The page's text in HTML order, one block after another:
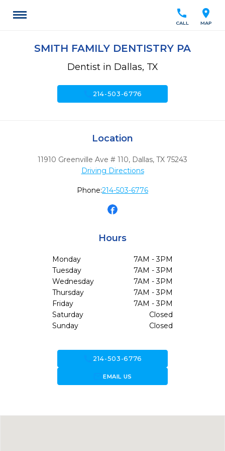
location_on
MAP
call
CALL
SMITH FAMILY DENTISTRY PA
Dentist in Dallas, TX
214-503-6776
Location
11910 Greenville Ave # 110, Dallas, TX 75243
Driving Directions
Phone:214-503-6776
Hours
Monday
7AM - 3PM
Tuesday
7AM - 3PM
Wednesday
7AM - 3PM
Thursday
7AM - 3PM
Friday
7AM - 3PM
Saturday
Closed
Sunday
Closed
214-503-6776
forward_to_inboxEMAIL US